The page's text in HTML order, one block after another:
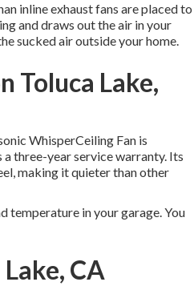
inline exhaust fans are placed to
and draws out the air in your
sucked air outside your home.
Toluca Lake,
WhisperCeiling Fan is
a three-year service warranty. Its
making it quieter than other
temperature in your garage. You
CA